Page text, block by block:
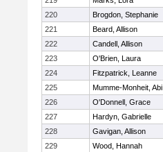
220
Brogdon, Stephanie
221
Beard, Allison
222
Candell, Allison
223
O'Brien, Laura
224
Fitzpatrick, Leanne
225
Mumme-Monheit, Abi
226
O'Donnell, Grace
227
Hardyn, Gabrielle
228
Gavigan, Allison
229
Wood, Hannah